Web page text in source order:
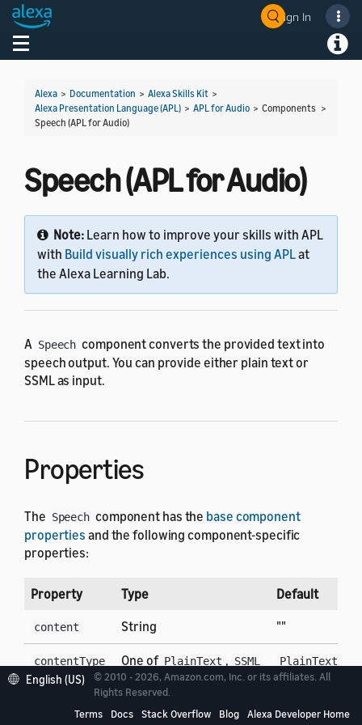
Sign In
Toggle navigation
Alexa > Documentation > Alexa Skills Kit >
Alexa Presentation Language (APL) > APL for Audio > Components >
Speech (APL for Audio)
Speech (APL for Audio)
Note: Learn how to improve your skills with APL
with Build visually rich experiences using APLat
the Alexa Learning Lab.
A Speech component converts the provided text into
speech output. You can provide either plain text or
SSML as input.
Properties
The Speech component has the base component
properties and the following component-specific
properties:
Property Type Default
content String ""
contentType One of PlainText , SSML PlainText
English (US)
© 2010 - 2026, Amazon.com, Inc. or its affiliates. All
Rights Reserved.
Terms
Docs Stack Overflow Blog Alexa Developer Home
Welcome! Ask the DevAssistant